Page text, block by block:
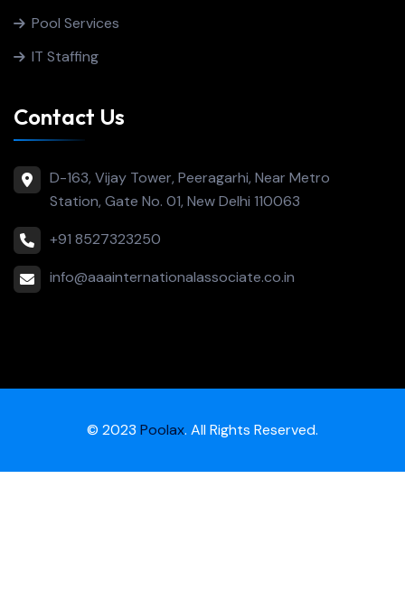
Pool Services
IT Staffing
Contact Us
D-163, Vijay Tower, Peeragarhi, Near Metro
Station, Gate No. 01, New Delhi 110063
+91 8527323250
info@aaainternationalassociate.co.in
© 2023 Poolax. All Rights Reserved.